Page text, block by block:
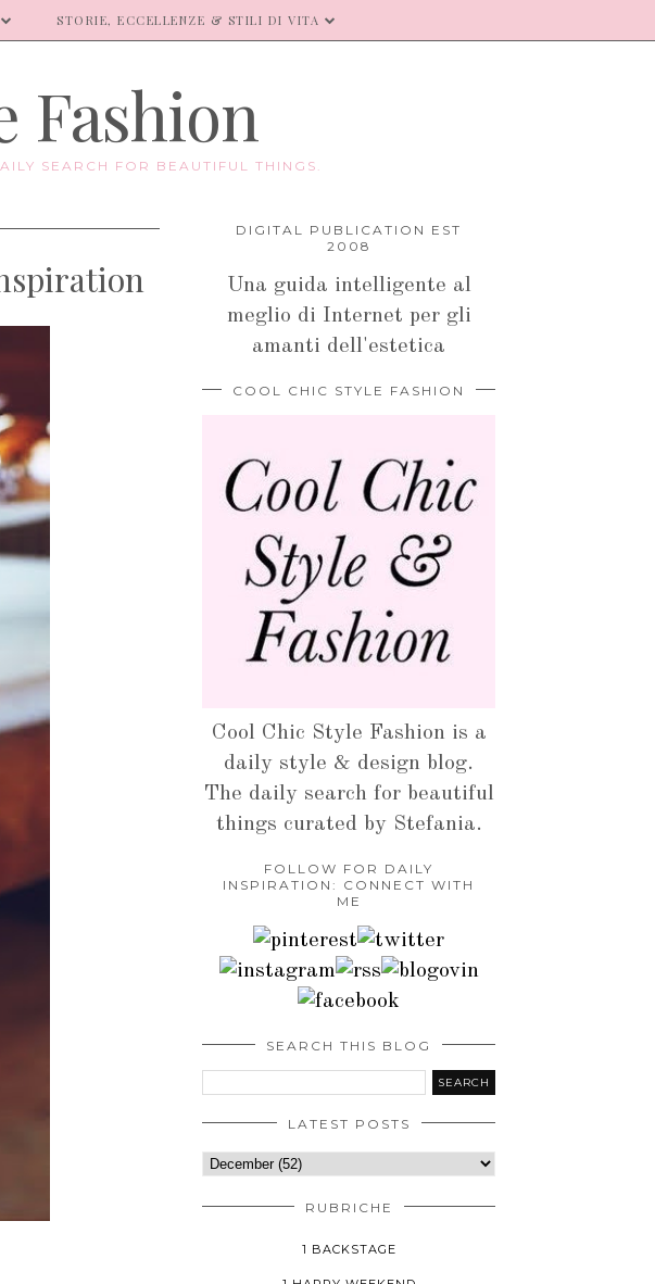
STORIE, ECCELLENZE & STILI DI VITA
Fashion
SEARCH FOR BEAUTIFUL THINGS.
DIGITAL PUBLICATION EST
2008
Una guida intelligente al
meglio di Internet per gli
amanti dell'estetica
COOL CHIC STYLE FASHION
Cool Chic Style Fashion is a
daily style & design blog.
The daily search for beautiful
things curated by Stefania.
FOLLOW FOR DAILY
INSPIRATION: CONNECT WITH
ME
SEARCH THIS BLOG
LATEST POSTS
RUBRICHE
1 BACKSTAGE